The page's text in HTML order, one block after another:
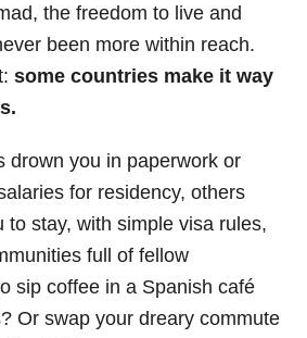
the freedom to live and
been more within reach.
some countries make it way
drown you in paperwork or
for residency, others
to stay, with simple visa rules,
full of fellow
sip coffee in a Spanish café
Or swap your dreary commute